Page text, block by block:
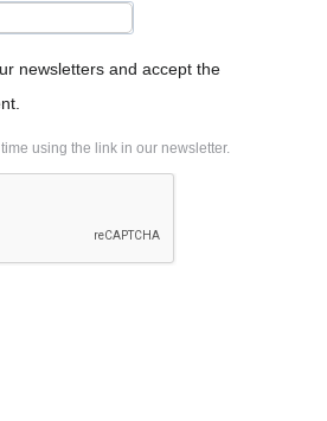
newsletters and accept the
using the link in our newsletter.